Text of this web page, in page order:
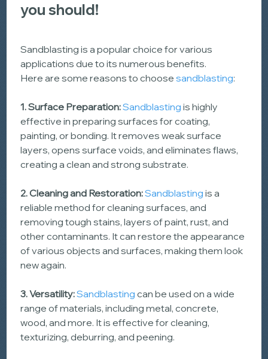
you should!
Sandblasting is a popular choice for various
applications due to its numerous benefits.
Here are some reasons to choose sandblasting:
1. Surface Preparation: Sandblasting is highly
effective in preparing surfaces for coating,
painting, or bonding. It removes weak surface
layers, opens surface voids, and eliminates flaws,
creating a clean and strong substrate.
2. Cleaning and Restoration:Sandblasting is a
reliable method for cleaning surfaces, and
removing tough stains, layers of paint, rust, and
other contaminants. It can restore the appearance
of various objects and surfaces, making them look
new again.
3. Versatility: Sandblasting can be used on a wide
range of materials, including metal, concrete,
wood, and more. It is effective for cleaning,
texturizing, deburring, and peening.